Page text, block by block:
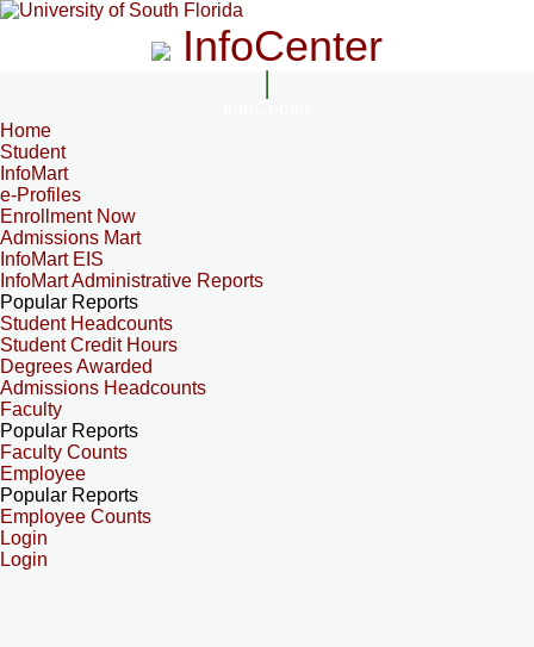
InfoCenter
Home
Student
InfoMart
e-Profiles
Enrollment Now
Admissions Mart
InfoMart EIS
InfoMart Administrative Reports
Popular Reports
Student Headcounts
Student Credit Hours
Degrees Awarded
Admissions Headcounts
Faculty
Popular Reports
Faculty Counts
Employee
Popular Reports
Employee Counts
Login
Login